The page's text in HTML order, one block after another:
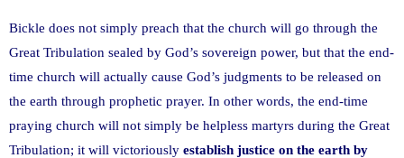
Bickle does not simply preach that the church will go through the
Great Tribulation sealed by God’s sovereign power, but that the end-
time church will actually cause God’s judgments to be released on
the earth through prophetic prayer. In other words, the end-time
praying church will not simply be helpless martyrs during the Great
Tribulation; it will victoriously establish justice on the earth by